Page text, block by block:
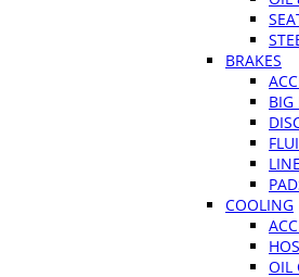
BRAKES
BIG
COOLING
OIL